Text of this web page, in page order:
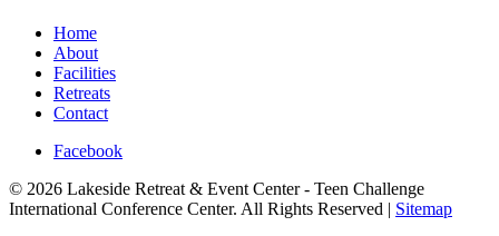
Home
About
Facilities
Retreats
Contact
Facebook
© 2026 Lakeside Retreat & Event Center - Teen Challenge
International Conference Center. All Rights Reserved | Sitemap